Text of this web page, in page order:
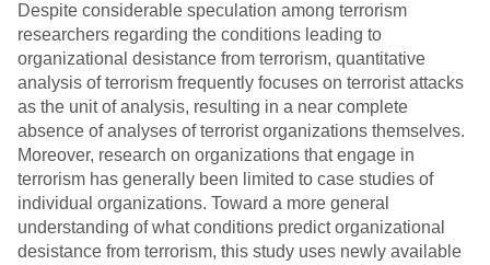
Despite considerable speculation among terrorism
researchers regarding the conditions leading to
organizational desistance from terrorism, quantitative
analysis of terrorism frequently focuses on terrorist attacks
as the unit of analysis, resulting in a near complete
absence of analyses of terrorist organizations themselves.
Moreover, research on organizations that engage in
terrorism has generally been limited to case studies of
individual organizations. Toward a more general
understanding of what conditions predict organizational
desistance from terrorism, this study uses newly available